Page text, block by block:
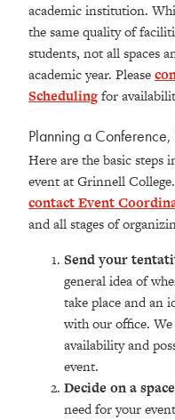
academic institution.
the same quality of
students, not all spaces
academic year. Please
Schedulingfor
Planning a
Here are the basic steps
event at Grinnell
contact Event
and all stages of
Send your
general idea of
take place and an
with our office.
availability and
event.
Decide on a
need for your